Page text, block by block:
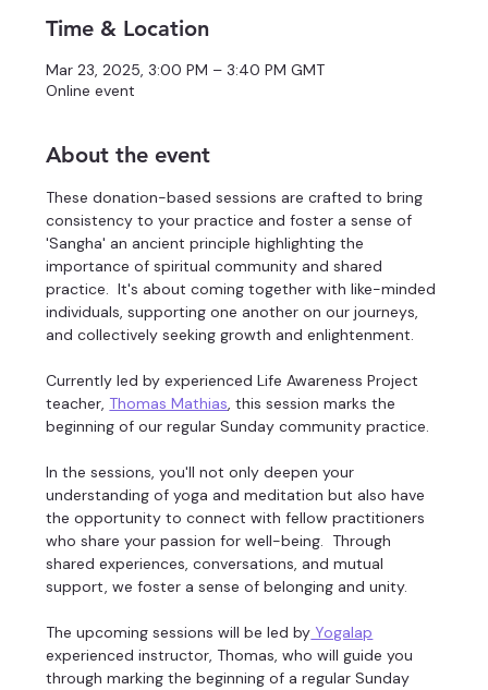
Time & Location
Mar 23, 2025, 3:00 PM – 3:40 PM GMT
Online event
About the event
These donation-based sessions are crafted to bring
consistency to your practice and foster a sense of
'Sangha' an ancient principle highlighting the
importance of spiritual community and shared
practice.  It's about coming together with like-minded
individuals, supporting one another on our journeys,
and collectively seeking growth and enlightenment.
Currently led by experienced Life Awareness Project
teacher, Thomas Mathias, this session marks the
beginning of our regular Sunday community practice.
In the sessions, you'll not only deepen your
understanding of yoga and meditation but also have
the opportunity to connect with fellow practitioners
who share your passion for well-being.  Through
shared experiences, conversations, and mutual
support, we foster a sense of belonging and unity.
The upcoming sessions will be led by Yogalap
experienced instructor, Thomas, who will guide you
through marking the beginning of a regular Sunday